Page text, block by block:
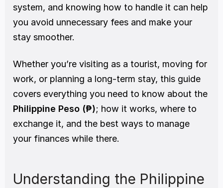
system, and knowing how to handle it can help
you avoid unnecessary fees and make your
stay smoother.
Whether you’re visiting as a tourist, moving for
work, or planning a long-term stay, this guide
Philippine Peso (₱); how it works, where to
exchange it, and the best ways to manage
your finances while there.
Understanding the Philippine